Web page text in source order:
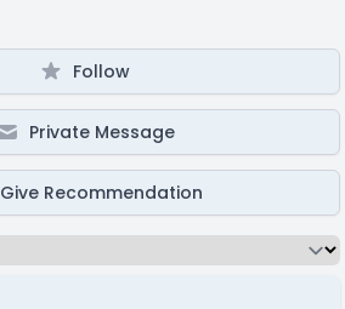
Follow
Private Message
Give Recommendation